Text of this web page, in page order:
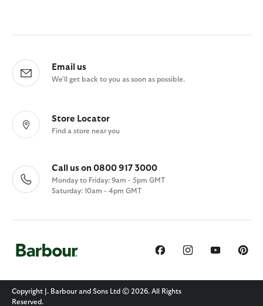
Email us
We'll get back to you as soon as possible.
Store Locator
Find a store near you
Call us on 0800 917 3000
Monday to Friday: 9am - 5pm GMT
Saturday: 10am - 4pm GMT
Copyright J. Barbour and Sons Ltd © 2026. All Rights
Reserved.